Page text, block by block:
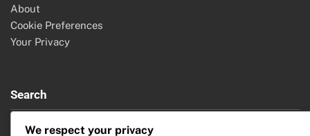
About
Cookie Preferences
Your Privacy
Search
Search
We respect your privacy